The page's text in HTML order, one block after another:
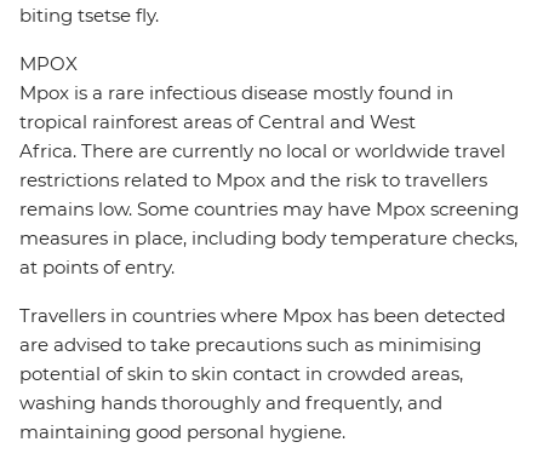
biting tsetse fly.
MPOX
Mpox is a rare infectious disease mostly found in
tropical rainforest areas of Central and West
Africa. There are currently no local or worldwide travel
restrictions related to Mpox and the risk to travellers
remains low. Some countries may have Mpox screening
measures in place, including body temperature checks,
at points of entry.
Travellers in countries where Mpox has been detected
are advised to take precautions such as minimising
potential of skin to skin contact in crowded areas,
washing hands thoroughly and frequently, and
maintaining good personal hygiene.